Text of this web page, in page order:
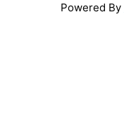
Powered By